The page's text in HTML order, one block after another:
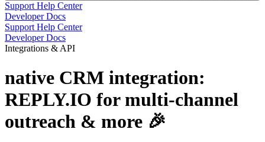
Support Help Center
Developer Docs
Support Help Center
Developer Docs
Integrations & API
native CRM integration:
REPLY.IO for multi-channel
outreach & more 🎉